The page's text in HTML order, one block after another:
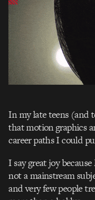
In my late teens (and
that motion graphics
career paths I could
I say great joy
not a mainstream
and very few people